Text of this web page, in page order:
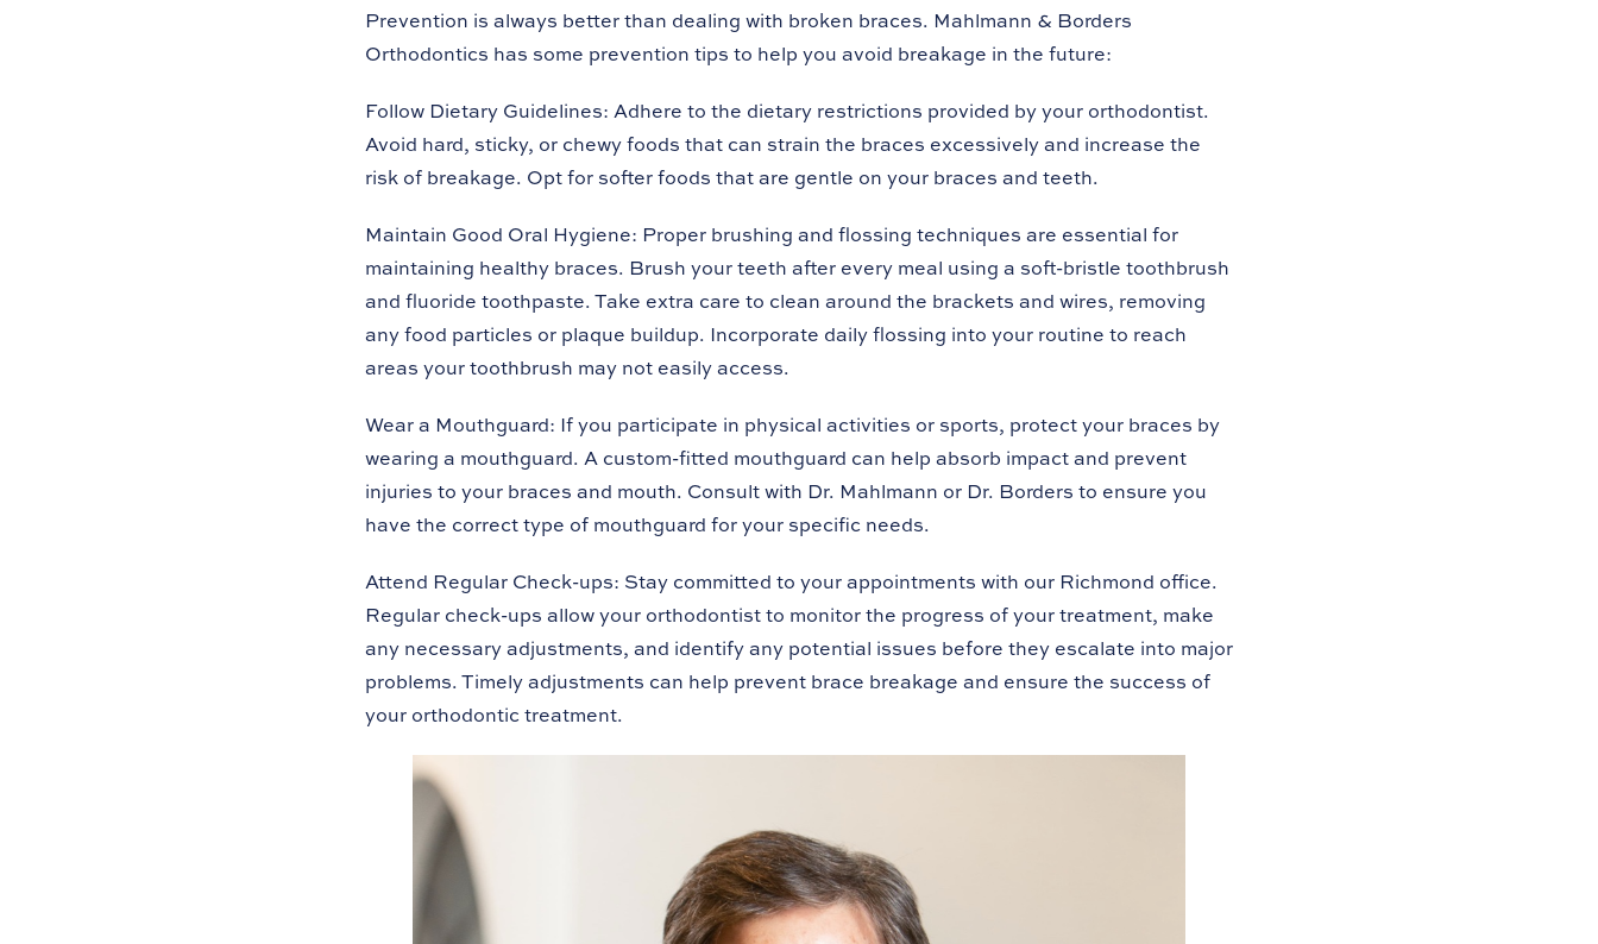
Prevention is always better than dealing with broken braces. Mahlmann & Borders
Orthodontics has some prevention tips to help you avoid breakage in the future:
Follow Dietary Guidelines: Adhere to the dietary restrictions provided by your orthodontist.
Avoid hard, sticky, or chewy foods that can strain the braces excessively and increase the
risk of breakage. Opt for softer foods that are gentle on your braces and teeth.
Maintain Good Oral Hygiene: Proper brushing and flossing techniques are essential for
maintaining healthy braces. Brush your teeth after every meal using a soft-bristle toothbrush
and fluoride toothpaste. Take extra care to clean around the brackets and wires, removing
any food particles or plaque buildup. Incorporate daily flossing into your routine to reach
areas your toothbrush may not easily access.
Wear a Mouthguard: If you participate in physical activities or sports, protect your braces by
wearing a mouthguard. A custom-fitted mouthguard can help absorb impact and prevent
injuries to your braces and mouth. Consult with Dr. Mahlmann or Dr. Borders to ensure you
have the correct type of mouthguard for your specific needs.
Attend Regular Check-ups: Stay committed to your appointments with our Richmond office.
Regular check-ups allow your orthodontist to monitor the progress of your treatment, make
any necessary adjustments, and identify any potential issues before they escalate into major
problems. Timely adjustments can help prevent brace breakage and ensure the success of
your orthodontic treatment.